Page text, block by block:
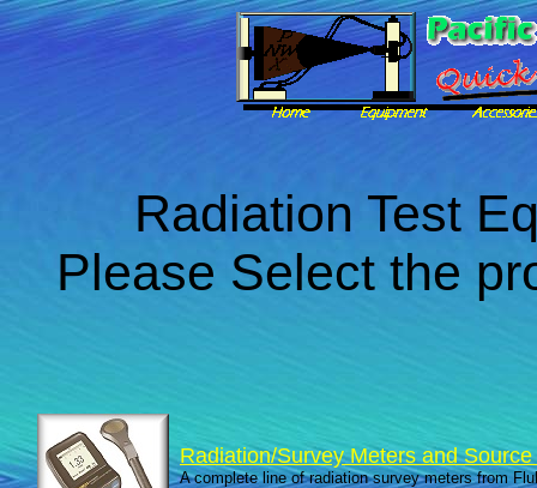
Radiation Test
Please Select the
Radiation/Survey Meters and
A complete line of radiation survey meters from